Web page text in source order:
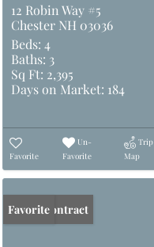
12 Robin Way #5
Chester NH 03036
Beds: 4
Baths: 3
Sq Ft: 2,395
Days on Market: 184
Favorite
Un-
Favorite
Trip
Map
Under Contract
Favorite